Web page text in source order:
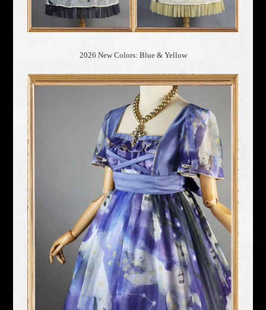
2026 New Colors: Blue & Yellow